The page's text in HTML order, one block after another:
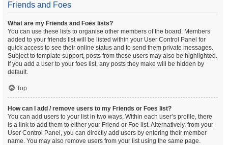
Friends and Foes
What are my Friends and Foes lists?
You can use these lists to organise other members of the board. Members
added to your friends list will be listed within your User Control Panel for
quick access to see their online status and to send them private messages.
Subject to template support, posts from these users may also be highlighted.
If you add a user to your foes list, any posts they make will be hidden by
default.
Top
How can I add / remove users to my Friends or Foes list?
You can add users to your list in two ways. Within each user’s profile, there
is a link to add them to either your Friend or Foe list. Alternatively, from your
User Control Panel, you can directly add users by entering their member
name. You may also remove users from your list using the same page.